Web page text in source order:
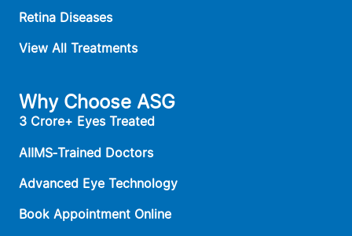
Retina Diseases
View All Treatments
Why Choose ASG
3 Crore+ Eyes Treated
AIIMS‑Trained Doctors
Advanced Eye Technology
Book Appointment Online